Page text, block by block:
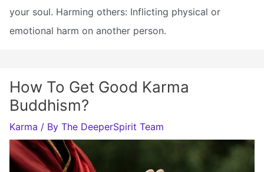
your soul. Harming others: Inflicting physical or
emotional harm on another person.
How To Get Good Karma
Buddhism?
Karma / By The DeeperSpirit Team